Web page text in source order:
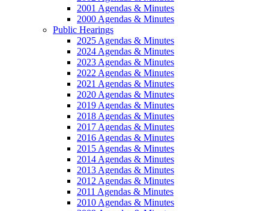
2001 Agendas & Minutes
2000 Agendas & Minutes
Public Hearings
2025 Agendas & Minutes
2024 Agendas & Minutes
2023 Agendas & Minutes
2022 Agendas & Minutes
2021 Agendas & Minutes
2020 Agendas & Minutes
2019 Agendas & Minutes
2018 Agendas & Minutes
2017 Agendas & Minutes
2016 Agendas & Minutes
2015 Agendas & Minutes
2014 Agendas & Minutes
2013 Agendas & Minutes
2012 Agendas & Minutes
2011 Agendas & Minutes
2010 Agendas & Minutes